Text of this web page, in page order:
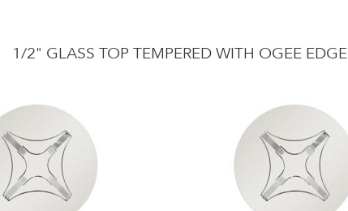
1/2" GLASS TOP TEMPERED WITH OGEE EDGE